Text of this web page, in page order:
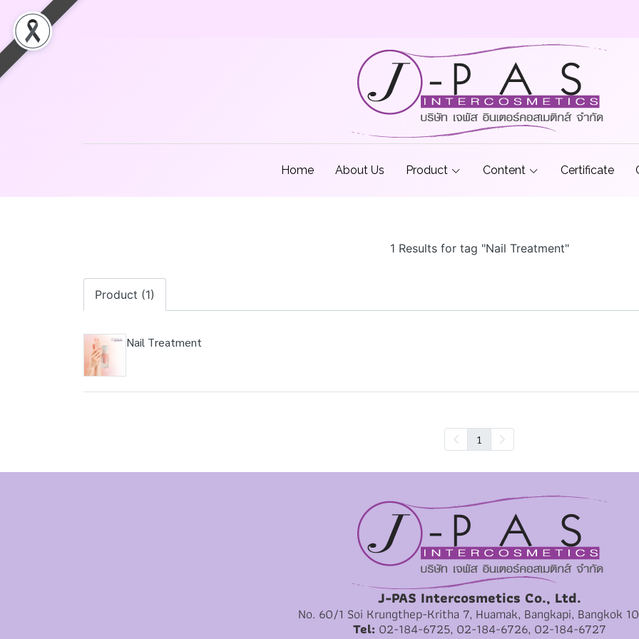
Home About Us Product Content Certificate
1 Results for tag "Nail Treatment"
Product (1)
Nail Treatment
1
J-PAS Intercosmetics Co., Ltd.
No. 60/1 Soi Krungthep-Kritha 7, Huamak, Bangkapi, Bangkok
Tel: 02-184-6725, 02-184-6726, 02-184-6727